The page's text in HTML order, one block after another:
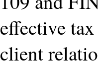
effective
client